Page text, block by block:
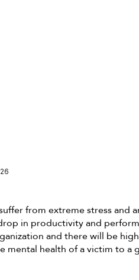
from extreme stress and
in productivity and
and there will be
mental health of a victim to a